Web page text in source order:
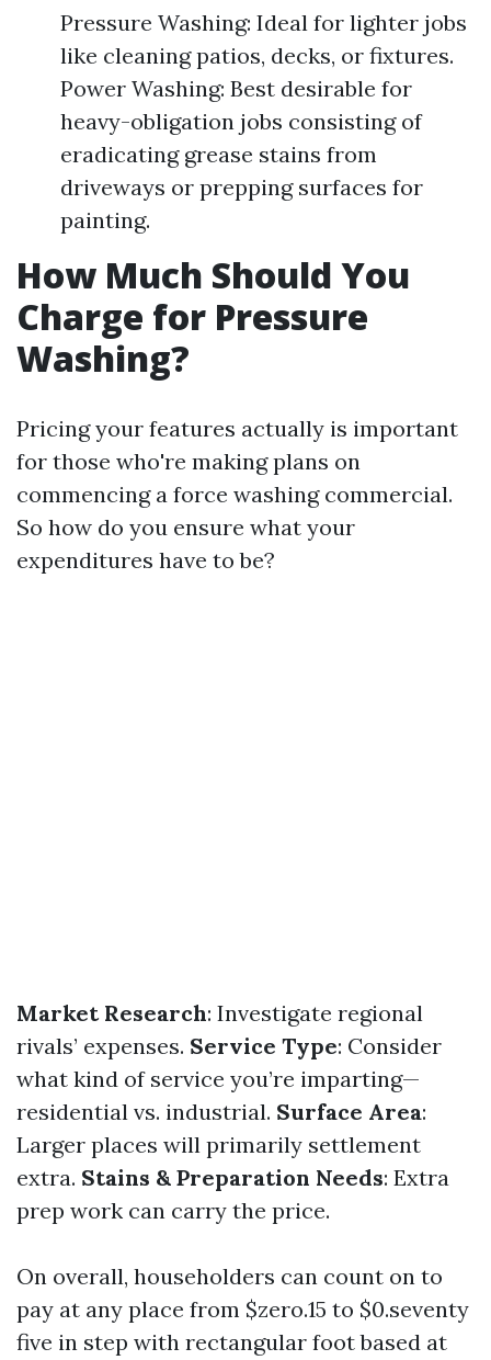
Pressure Washing: Ideal for lighter jobs
like cleaning patios, decks, or fixtures.
Power Washing: Best desirable for
heavy-obligation jobs consisting of
eradicating grease stains from
driveways or prepping surfaces for
painting.
How Much Should You
Charge for Pressure
Washing?
Pricing your features actually is important
for those who're making plans on
commencing a force washing commercial.
So how do you ensure what your
expenditures have to be?
Market Research: Investigate regional
rivals’ expenses. Service Type: Consider
what kind of service you’re imparting—
residential vs. industrial. Surface Area:
Larger places will primarily settlement
extra. Stains & Preparation Needs: Extra
prep work can carry the price.
On overall, householders can count on to
pay at any place from $zero.15 to $0.seventy
five in step with rectangular foot based at